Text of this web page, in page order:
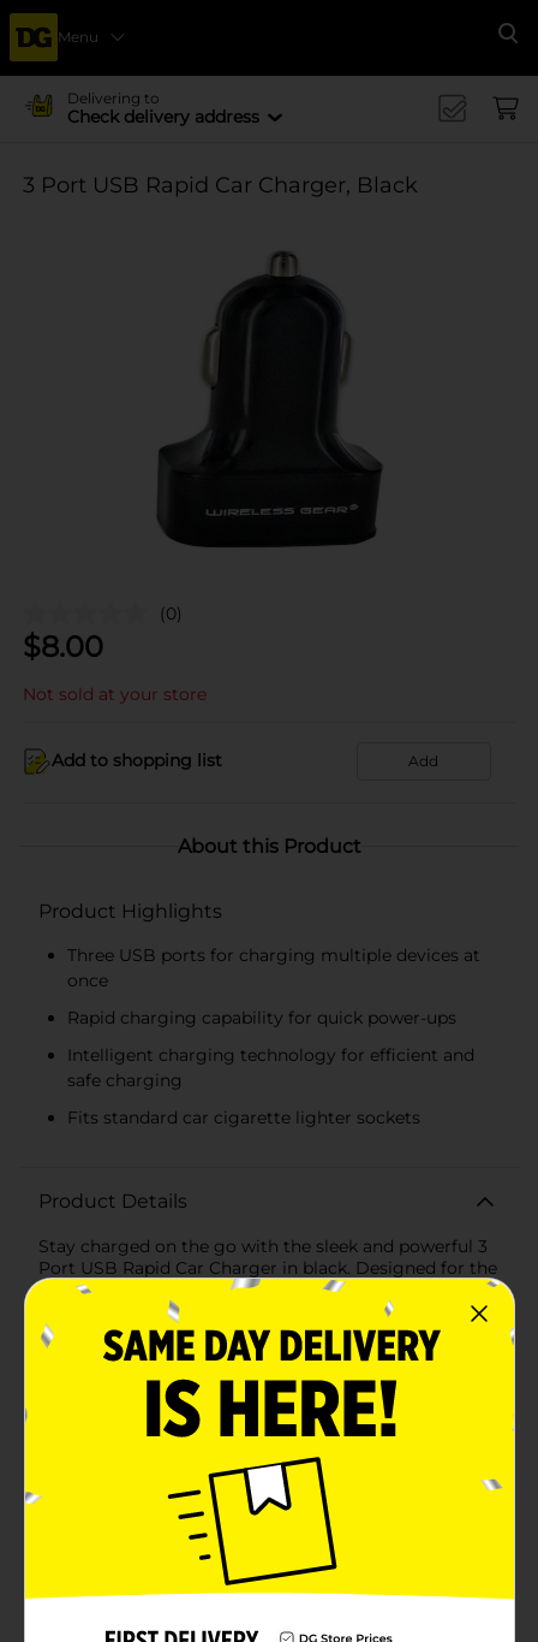
Menu
Delivering to
Check delivery address
3 Port USB Rapid Car Charger, Black
(0)
$8.00
Not sold at your store
Add to shopping list Add
About this Product
Product Highlights
Three USB ports for charging multiple devices at
once
Rapid charging capability for quick power-ups
Intelligent charging technology for efficient and
safe charging
Fits standard car cigarette lighter sockets
Product Details
Stay charged on the go with the sleek and powerful 3
Port USB Rapid Car Charger in black. Designed for the
modern traveler, this compact car charger is an
essential accessory for anyone who needs to keep
their devices powered up while driving.Featuring three
USB ports, this charger allows you to simultaneously
power up multiple devices at rapid speed, ensuring
that you and your passengers stay connected,
entertained, and ready for business at all times.
Whether you're charging smartphones, tablets, or
GPS devices, this charger has got you covered.The
intelligent charging technology adjusts the power
output to match the specific needs of each connected
device, maximizing charging efficiency and protecting
your electronics from overcharging and overheating.
Its high-quality construction and durable design mean
that this charger is built to withstand the rigors of
not only stylish but also discreet, blending seamlessly